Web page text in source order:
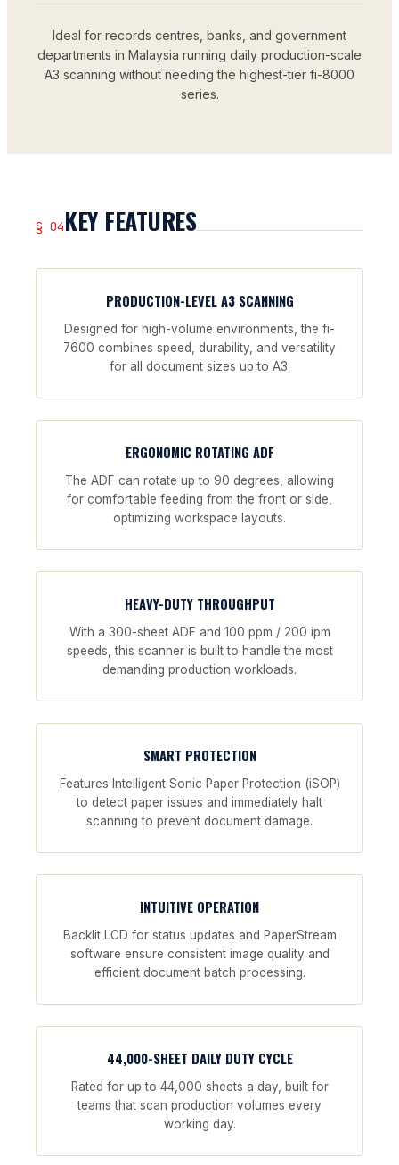
Ideal for records centres, banks, and government
departments in Malaysia running daily production-scale
A3 scanning without needing the highest-tier fi-8000
series.
§ 04KEY FEATURES
PRODUCTION-LEVEL A3 SCANNING
Designed for high-volume environments, the fi-
7600 combines speed, durability, and versatility
for all document sizes up to A3.
ERGONOMIC ROTATING ADF
The ADF can rotate up to 90 degrees, allowing
for comfortable feeding from the front or side,
optimizing workspace layouts.
HEAVY-DUTY THROUGHPUT
With a 300-sheet ADF and 100 ppm / 200 ipm
speeds, this scanner is built to handle the most
demanding production workloads.
SMART PROTECTION
Features Intelligent Sonic Paper Protection (iSOP)
to detect paper issues and immediately halt
scanning to prevent document damage.
INTUITIVE OPERATION
Backlit LCD for status updates and PaperStream
software ensure consistent image quality and
efficient document batch processing.
44,000-SHEET DAILY DUTY CYCLE
Rated for up to 44,000 sheets a day, built for
teams that scan production volumes every
working day.